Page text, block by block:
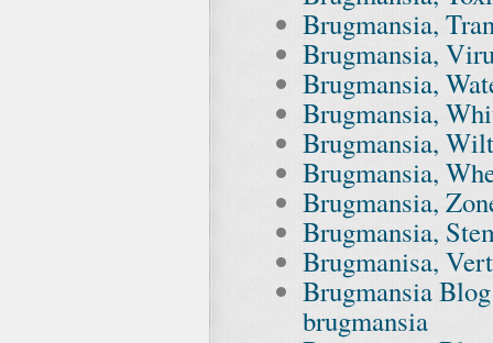
Brugmansia,
Brugmansia,
Brugmansia,
Brugmansia,
Brugmansia,
Brugmansia,
Brugmansia,
Brugmansia,
Brugmanisa,
Brugmansia
brugmansia